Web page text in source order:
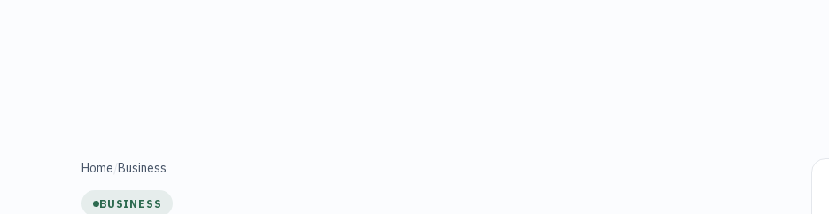
Home Business
BUSINESS